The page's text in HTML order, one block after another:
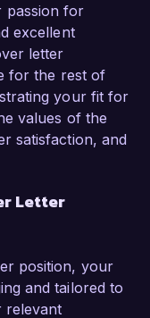
passion for
excellent
letter
for the rest of
your fit for
values of the
satisfaction, and
Letter
position, your
and tailored to
relevant